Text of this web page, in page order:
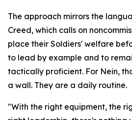
The approach mirrors the
Creed, which calls on
place their Soldiers' welfare
to lead by example and to
tactically proficient. For Nein,
a wall. They are a daily routine.
"With the right equipment, the